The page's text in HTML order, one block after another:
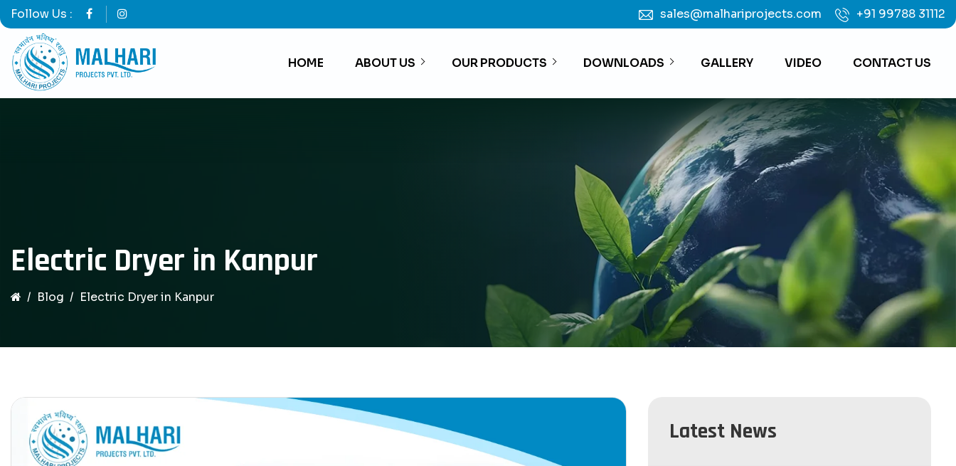
Follow Us : sales@malhariprojects.com +91 99788 31112
HOME ABOUT US OUR PRODUCTS DOWNLOADS GALLERY VIDEO CONTACT US
Electric Dryer in Kanpur
Blog Electric Dryer in Kanpur
Latest News